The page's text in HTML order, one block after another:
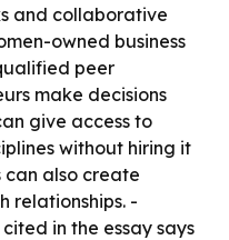
and collaborative
owned business
peer
make decisions
give access to
without hiring it
can also create
relationships. -
in the essay says